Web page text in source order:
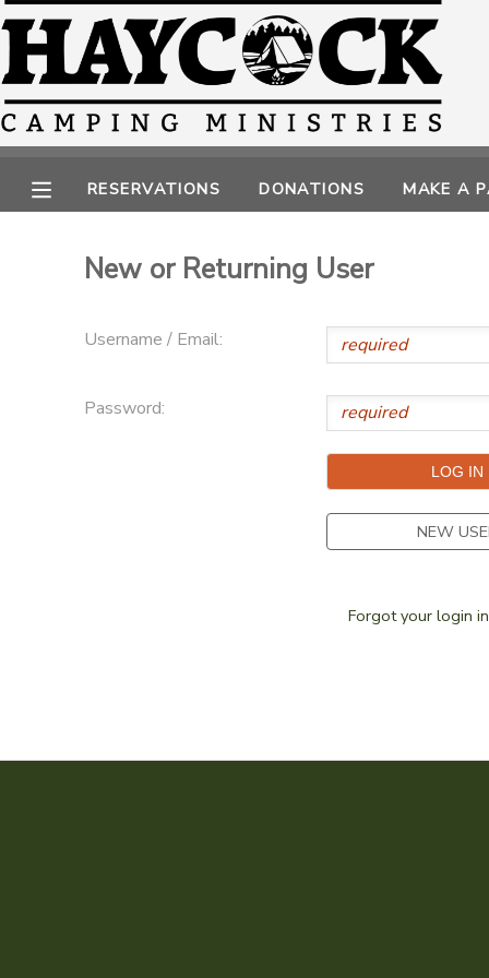
RESERVATIONS DONATIONS MAKE A
New or Returning User
Username / Email:
Password:
NEW
Forgot your login
MY ACCOUNT
FINANCES
RESERVATIONS
MAKE A PAYMENT
DOCUMENT CENTER
MESSAGE CENTER
CAMP STORE